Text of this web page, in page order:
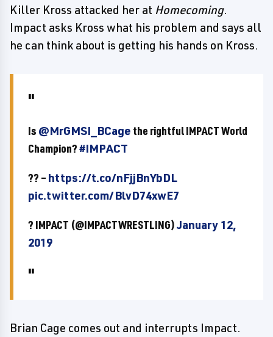
Killer Kross attacked her at Homecoming.
Impact asks Kross what his problem and says all
he can think about is getting his hands on Kross.
Is @MrGMSI_BCage the rightful IMPACT World
Champion?#IMPACT
?? – https://t.co/nFjjBnYbDL
pic.twitter.com/BlvD74xwE7
? IMPACT (@IMPACTWRESTLING)January 12,
2019
Brian Cage comes out and interrupts Impact.